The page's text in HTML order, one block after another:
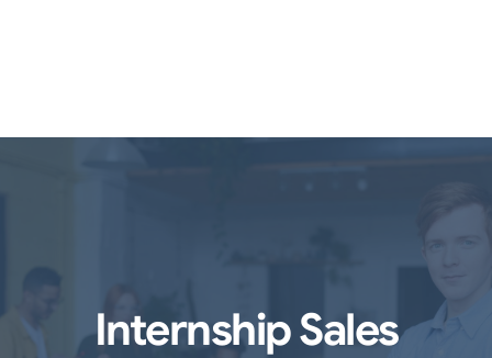
Internship Sales